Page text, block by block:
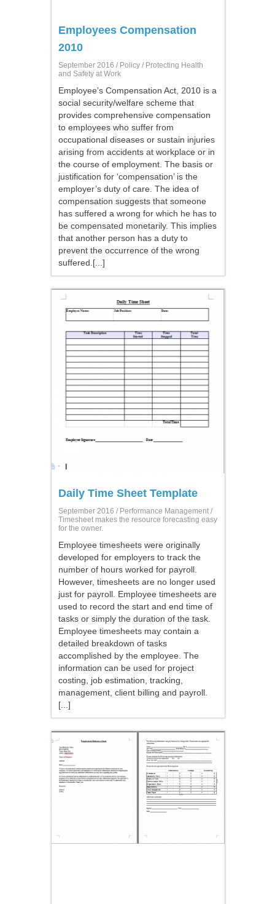
Employees Compensation
2010
September 2016 / Policy / Protecting Health
and Safety at Work
Employee’s Compensation Act, 2010 is a
social security/welfare scheme that
provides comprehensive compensation
to employees who suffer from
occupational diseases or sustain injuries
arising from accidents at workplace or in
the course of employment. The basis or
justification for ‘compensation’ is the
employer’s duty of care. The idea of
compensation suggests that someone
has suffered a wrong for which he has to
be compensated monetarily. This implies
that another person has a duty to
prevent the occurrence of the wrong
suffered.[...]
Daily Time Sheet Template
September 2016 / Performance Management /
Timesheet makes the resource forecasting easy
for the owner.
Employee timesheets were originally
developed for employers to track the
number of hours worked for payroll.
However, timesheets are no longer used
just for payroll. Employee timesheets are
used to record the start and end time of
tasks or simply the duration of the task.
Employee timesheets may contain a
detailed breakdown of tasks
accomplished by the employee. The
information can be used for project
costing, job estimation, tracking,
management, client billing and payroll.
[...]